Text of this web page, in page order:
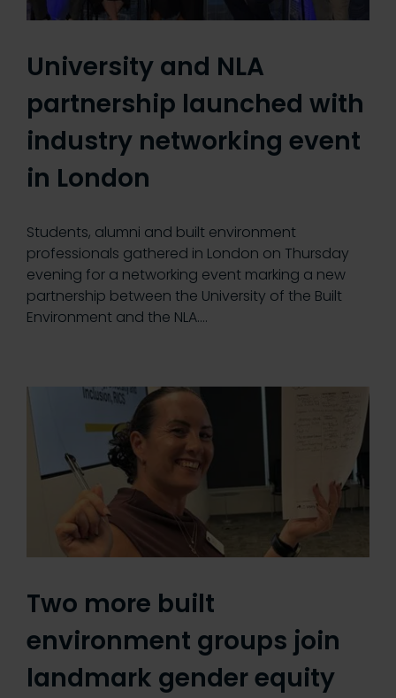
University and NLA
partnership launched with
industry networking event
in London
Students, alumni and built environment
professionals gathered in London on Thursday
evening for a networking event marking a new
partnership between the University of the Built
Environment and the NLA.…
Two more built
environment groups join
landmark gender equity